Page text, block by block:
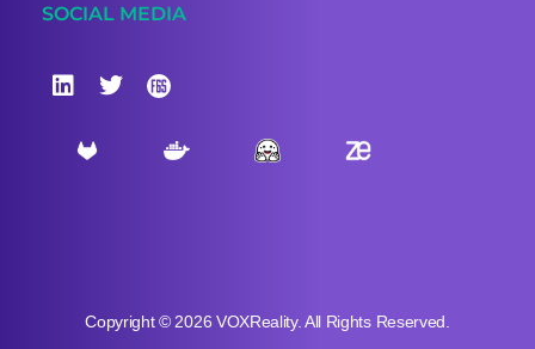
SOCIAL MEDIA
Copyright © 2026 VOXReality. All Rights Reserved.